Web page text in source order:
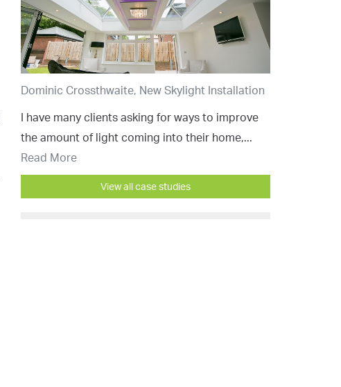
Dominic Crossthwaite, New Skylight Installation
I have many clients asking for ways to improve
the amount of light coming into their home,...
Read More
View all case studies